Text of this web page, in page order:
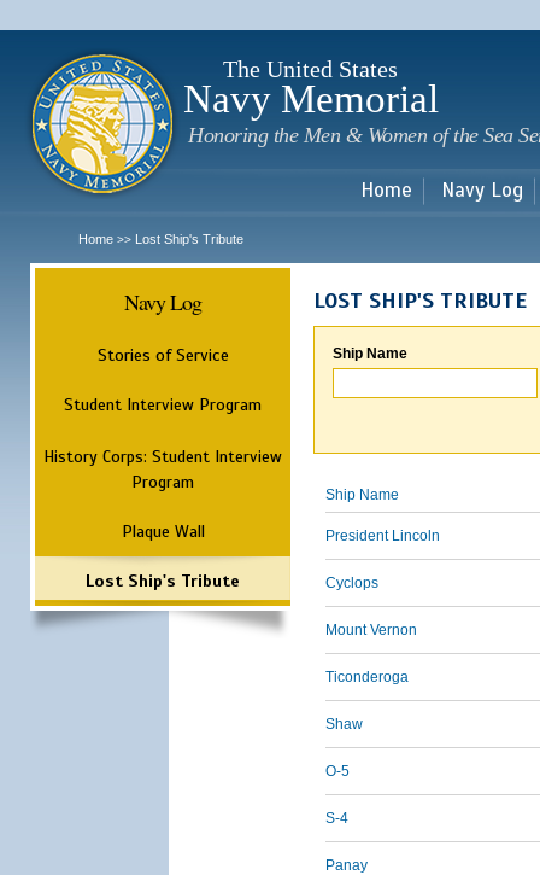
The United States
Navy Memorial
Honoring the Men & Women of the Sea
Home Navy Log
Home >> Lost Ship's Tribute
Navy Log
Stories of Service
Student Interview Program
History Corps: Student Interview
Program
Plaque Wall
Lost Ship's Tribute
LOST SHIP'S TRIBUTE
Ship Name
Ship Name
President Lincoln
Cyclops
Mount Vernon
Ticonderoga
Shaw
O-5
S-4
Panay